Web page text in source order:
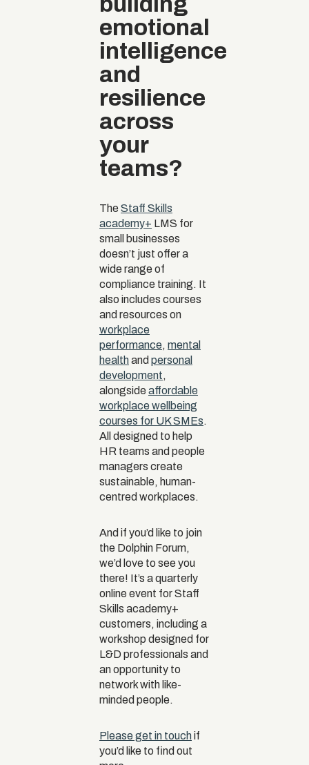
emotional
intelligence
and
resilience
across
your
teams?
The Staff Skills
academy+ LMS for
small businesses
doesn’t just offer a
wide range of
compliance training. It
also includes courses
and resources on
workplace
performance, mental
healthand personal
development,
alongside affordable
workplace wellbeing
courses for UK SMEs.
All designed to help
HR teams and people
managers create
sustainable, human-
centred workplaces.
And if you’d like to join
the Dolphin Forum,
we’d love to see you
there! It’s a quarterly
online event for Staff
Skills academy+
customers, including a
workshop designed for
L&D professionals and
an opportunity to
network with like-
minded people.
Please get in touchif
you’d like to find out